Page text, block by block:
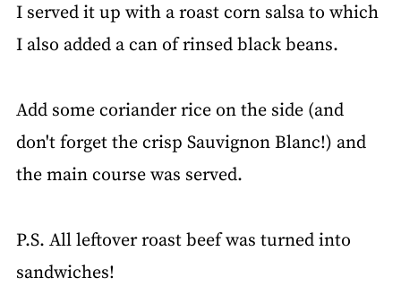
I served it up with a roast corn salsa to which
I also added a can of rinsed black beans.
Add some coriander rice on the side (and
don't forget the crisp Sauvignon Blanc!) and
the main course was served.
P.S. All leftover roast beef was turned into
sandwiches!